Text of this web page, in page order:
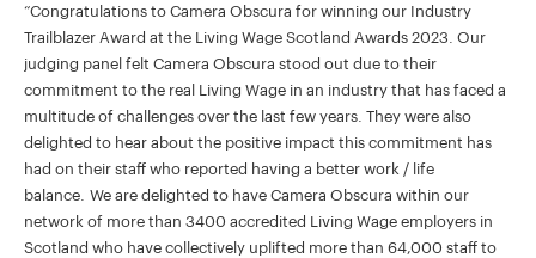
“Congratulations to Camera Obscura for winning our Industry
Trailblazer Award at the Living Wage Scotland Awards 2023. Our
judging panel felt Camera Obscura stood out due to their
commitment to the real Living Wage in an industry that has faced a
multitude of challenges over the last few years. They were also
delighted to hear about the positive impact this commitment has
had on their staff who reported having a better work / life
balance. We are delighted to have Camera Obscura within our
network of more than 3400 accredited Living Wage employers in
Scotland who have collectively uplifted more than 64,000 staff to